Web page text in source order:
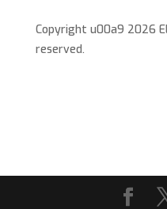
Copyright u00a9 2026
reserved.